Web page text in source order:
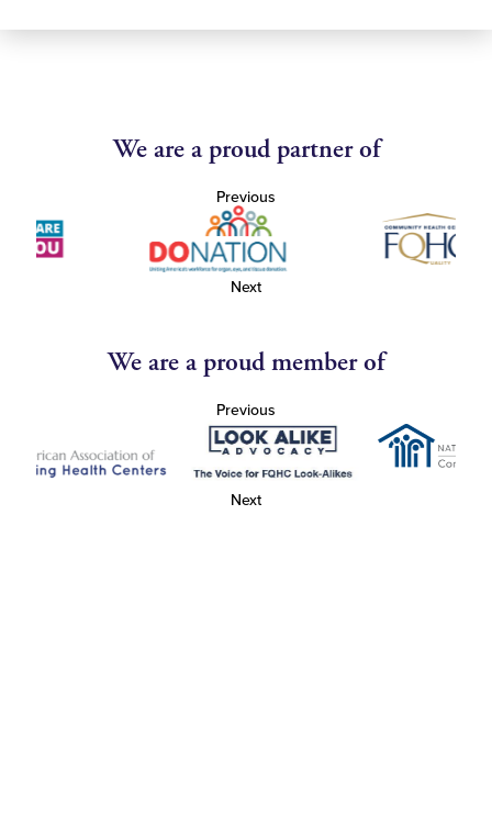
We are a proud partner of
Previous
Next
We are a proud member of
Previous
Next